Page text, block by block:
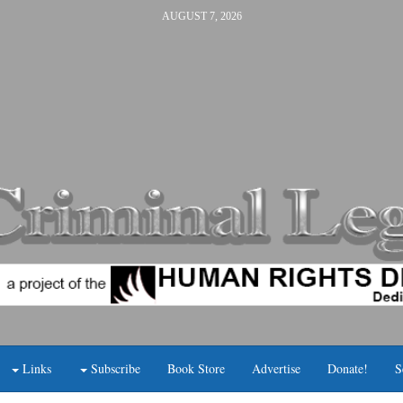
AUGUST 7, 2026
Links Subscribe Book Store Advertise Donate!